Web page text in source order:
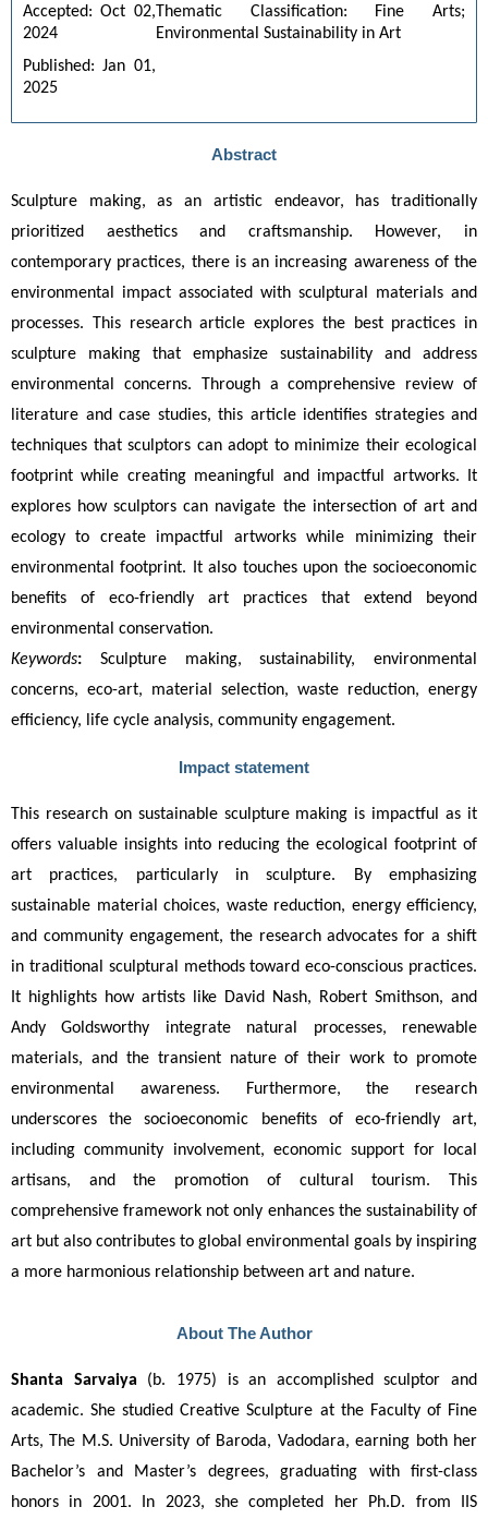
Accepted: Oct 02,
2024
Published: Jan 01,
2025
Thematic Classification: Fine Arts;
Environmental Sustainability in Art
Abstract
Sculpture making, as an artistic endeavor, has traditionally
prioritized aesthetics and craftsmanship. However, in
contemporary practices, there is an increasing awareness of the
environmental impact associated with sculptural materials and
processes. This research article explores the best practices in
sculpture making that emphasize sustainability and address
environmental concerns. Through a comprehensive review of
literature and case studies, this article identifies strategies and
techniques that sculptors can adopt to minimize their ecological
footprint while creating meaningful and impactful artworks. It
explores how sculptors can navigate the intersection of art and
ecology to create impactful artworks while minimizing their
environmental footprint. It also touches upon the socioeconomic
benefits of eco-friendly art practices that extend beyond
environmental conservation.
Keywords: Sculpture making, sustainability, environmental
concerns, eco-art, material selection, waste reduction, energy
efficiency, life cycle analysis, community engagement.
Impact statement
This research on sustainable sculpture making is impactful as it
offers valuable insights into reducing the ecological footprint of
art practices, particularly in sculpture. By emphasizing
sustainable material choices, waste reduction, energy efficiency,
and community engagement, the research advocates for a shift
in traditional sculptural methods toward eco-conscious practices.
It highlights how artists like David Nash, Robert Smithson, and
Andy Goldsworthy integrate natural processes, renewable
materials, and the transient nature of their work to promote
environmental awareness. Furthermore, the research
underscores the socioeconomic benefits of eco-friendly art,
including community involvement, economic support for local
artisans, and the promotion of cultural tourism. This
comprehensive framework not only enhances the sustainability of
art but also contributes to global environmental goals by inspiring
a more harmonious relationship between art and nature.
About The Author
Shanta Sarvaiya (b. 1975) is an accomplished sculptor and
academic. She studied Creative Sculpture at the Faculty of Fine
Arts, The M.S. University of Baroda, Vadodara, earning both her
Bachelor’s and Master’s degrees, graduating with first-class
honors in 2001. In 2023, she completed her Ph.D. from IIS